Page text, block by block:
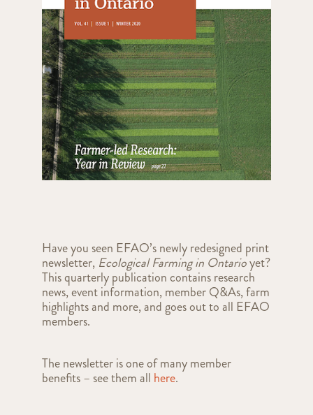
Have you seen EFAO’s newly redesigned print
newsletter, Ecological Farming in Ontarioyet?
This quarterly publication contains research
news, event information, member Q&As, farm
highlights and more, and goes out to all EFAO
members.
The newsletter is one of many member
benefits – see them all here.